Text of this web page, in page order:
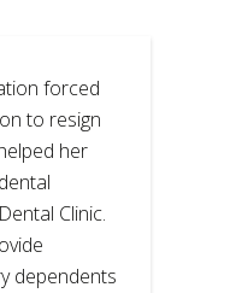
forced
to resign
her
Clinic.
dependents